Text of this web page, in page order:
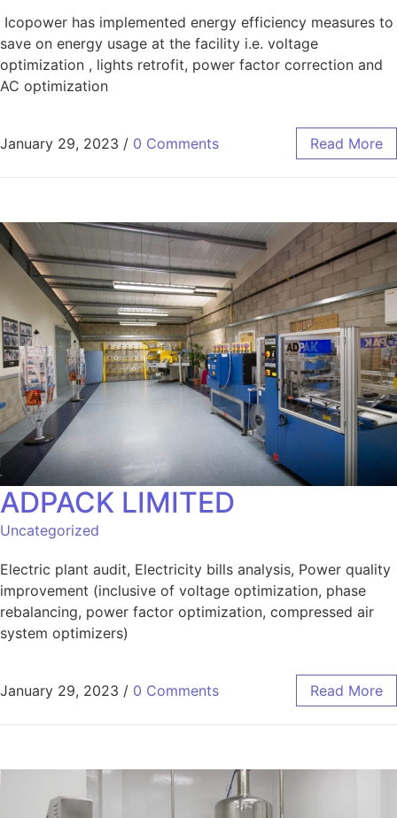
Icopower has implemented energy efficiency measures to
save on energy usage at the facility i.e. voltage
optimization , lights retrofit, power factor correction and
AC optimization
January 29, 2023 / 0 Comments Read More
ADPACK LIMITED
Uncategorized
Electric plant audit, Electricity bills analysis, Power quality
improvement (inclusive of voltage optimization, phase
rebalancing, power factor optimization, compressed air
system optimizers)
January 29, 2023 / 0 Comments Read More